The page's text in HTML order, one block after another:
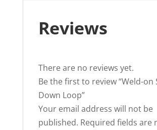
Reviews
There are no reviews yet.
Be the first to review “Weld-on
Down Loop”
Your email address will not be
published. Required fields are